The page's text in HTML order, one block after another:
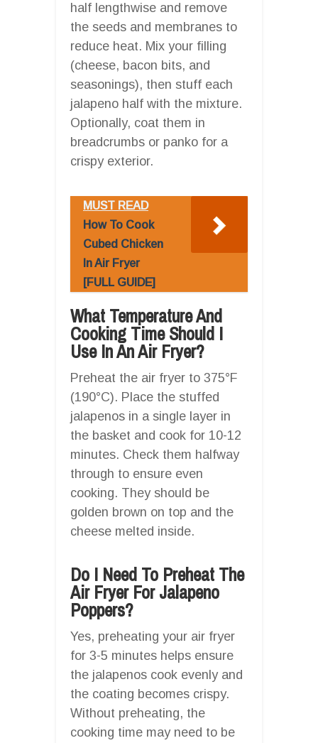
half lengthwise and remove
the seeds and membranes to
reduce heat. Mix your filling
(cheese, bacon bits, and
seasonings), then stuff each
jalapeno half with the mixture.
Optionally, coat them in
breadcrumbs or panko for a
crispy exterior.
MUST READ
How To Cook
Cubed Chicken
In Air Fryer
[FULL GUIDE]
What Temperature And
Cooking Time Should I
Use In An Air Fryer?
Preheat the air fryer to 375°F
(190°C). Place the stuffed
jalapenos in a single layer in
the basket and cook for 10-12
minutes. Check them halfway
through to ensure even
cooking. They should be
golden brown on top and the
cheese melted inside.
Do I Need To Preheat The
Air Fryer For Jalapeno
Poppers?
Yes, preheating your air fryer
for 3-5 minutes helps ensure
the jalapenos cook evenly and
the coating becomes crispy.
Without preheating, the
cooking time may need to be